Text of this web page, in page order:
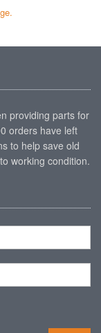
providing parts for
orders have left
to help save old
working condition.